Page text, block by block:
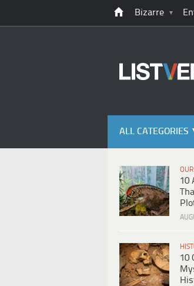
Bizarre
ALL CATEGORIES
10
10